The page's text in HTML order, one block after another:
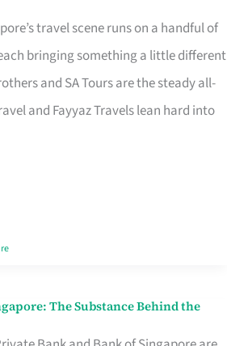
travel scene runs on a handful of
bringing something a little different
and SA Tours are the steady all-
and Fayyaz Travels lean hard into
The Substance Behind the